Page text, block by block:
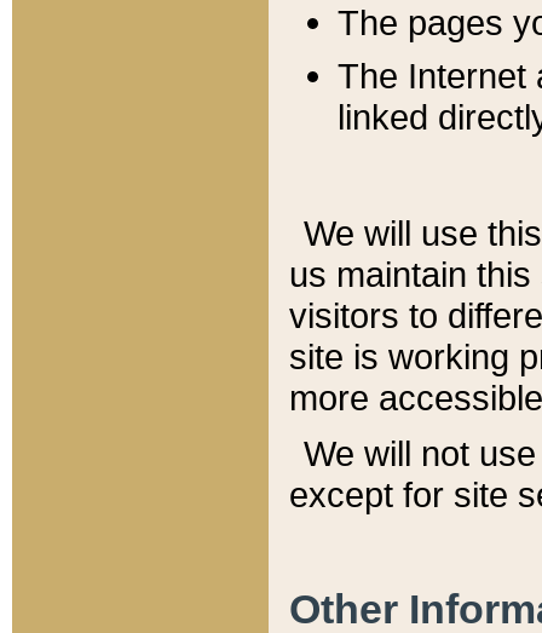
The pages
The Internet
linked
We will use
us maintain
visitors to
site is working
more
We will not
except for site
Other